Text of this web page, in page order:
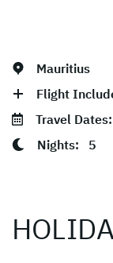
Mauritius
Flight
Travel Dates:
Nights: 5